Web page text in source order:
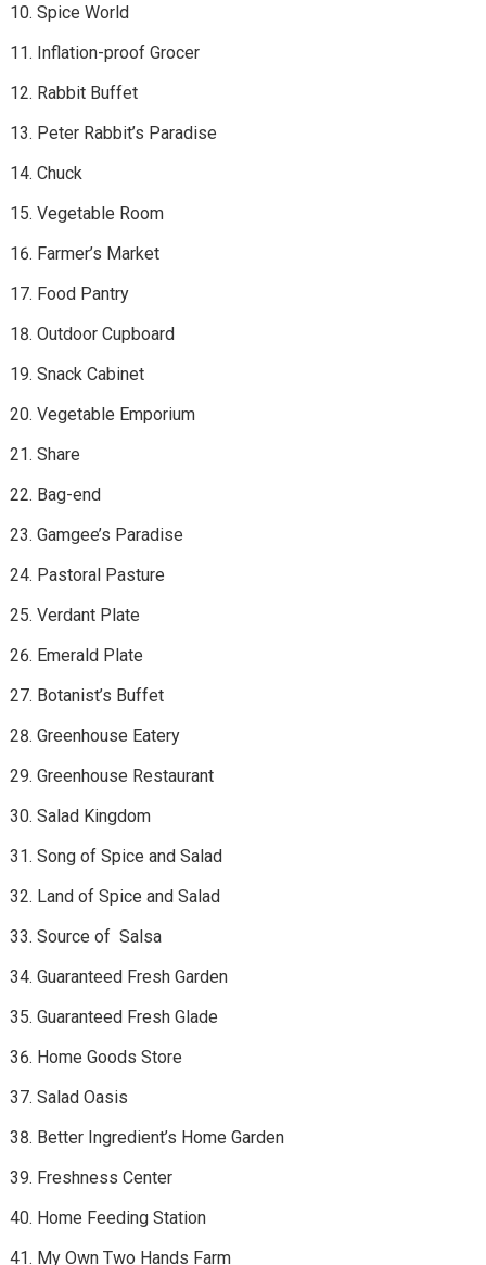
Spice World
Inflation-proof Grocer
Rabbit Buffet
Peter Rabbit’s Paradise
Chuck
Vegetable Room
Farmer’s Market
Food Pantry
Outdoor Cupboard
Snack Cabinet
Vegetable Emporium
Share
Bag-end
Gamgee’s Paradise
Pastoral Pasture
Verdant Plate
Emerald Plate
Botanist’s Buffet
Greenhouse Eatery
Greenhouse Restaurant
Salad Kingdom
Song of Spice and Salad
Land of Spice and Salad
Source of Salsa
Guaranteed Fresh Garden
Guaranteed Fresh Glade
Home Goods Store
Salad Oasis
Better Ingredient’s Home Garden
Freshness Center
Home Feeding Station
My Own Two Hands Farm